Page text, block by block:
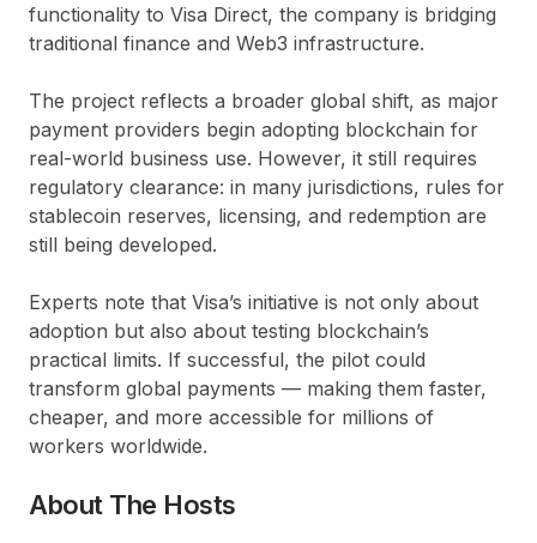
functionality to Visa Direct, the company is bridging
traditional finance and Web3 infrastructure.
The project reflects a broader global shift, as major
payment providers begin adopting blockchain for
real-world business use. However, it still requires
regulatory clearance: in many jurisdictions, rules for
stablecoin reserves, licensing, and redemption are
still being developed.
Experts note that Visa’s initiative is not only about
adoption but also about testing blockchain’s
practical limits. If successful, the pilot could
transform global payments — making them faster,
cheaper, and more accessible for millions of
workers worldwide.
About The Hosts